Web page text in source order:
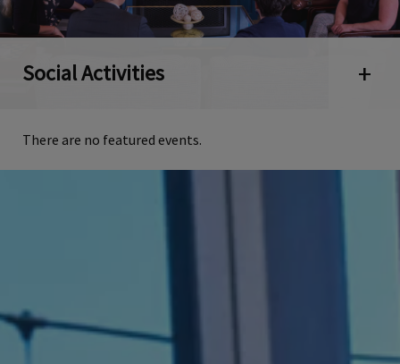
Social Activities
There are no featured events.